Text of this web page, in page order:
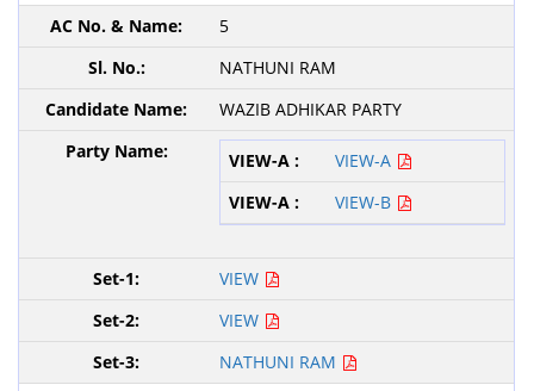
5
NATHUNI RAM
WAZIB ADHIKAR PARTY
VIEW-A
VIEW-B
VIEW
VIEW
NATHUNI RAM